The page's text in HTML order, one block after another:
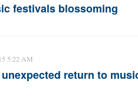
festivals blossoming
5:22 AM
unexpected return to